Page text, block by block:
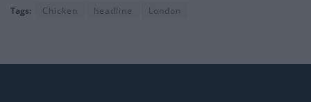
Tags: Chicken headline London